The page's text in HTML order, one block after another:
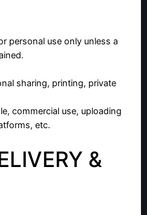
personal use only unless a
sharing, printing, private
commercial use, uploading
etc.
&